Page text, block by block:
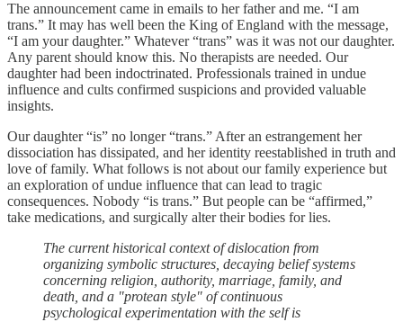
The announcement came in emails to her father and me. “I am
trans.” It may has well been the King of England with the message,
“I am your daughter.” Whatever “trans” was it was not our daughter.
Any parent should know this. No therapists are needed. Our
daughter had been indoctrinated. Professionals trained in undue
influence and cults confirmed suspicions and provided valuable
insights.
Our daughter “is” no longer “trans.” After an estrangement her
dissociation has dissipated, and her identity reestablished in truth and
love of family. What follows is not about our family experience but
an exploration of undue influence that can lead to tragic
consequences. Nobody “is trans.” But people can be “affirmed,”
take medications, and surgically alter their bodies for lies.
The current historical context of dislocation from
organizing symbolic structures, decaying belief systems
concerning religion, authority, marriage, family, and
death, and a "protean style" of continuous
psychological experimentation with the self is